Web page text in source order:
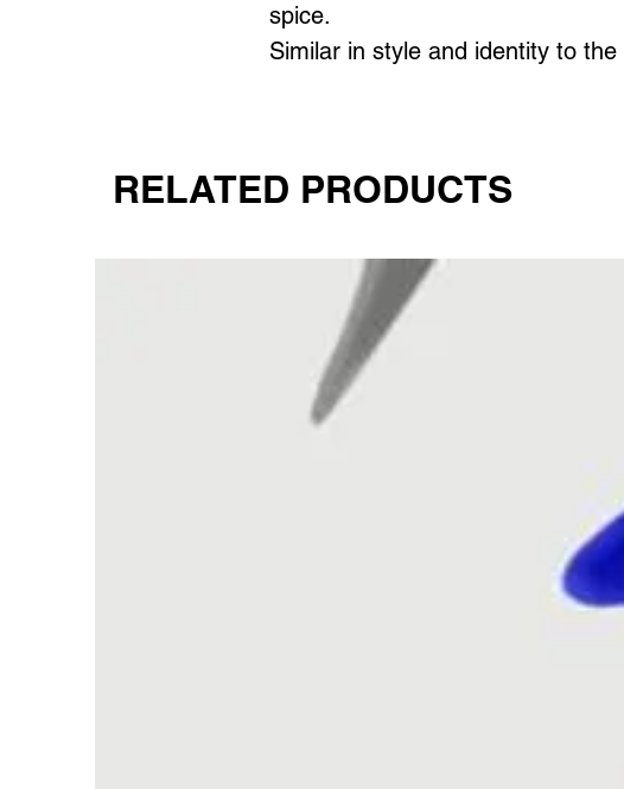
spice.
Similar in style and identity to
RELATED PRODUCTS